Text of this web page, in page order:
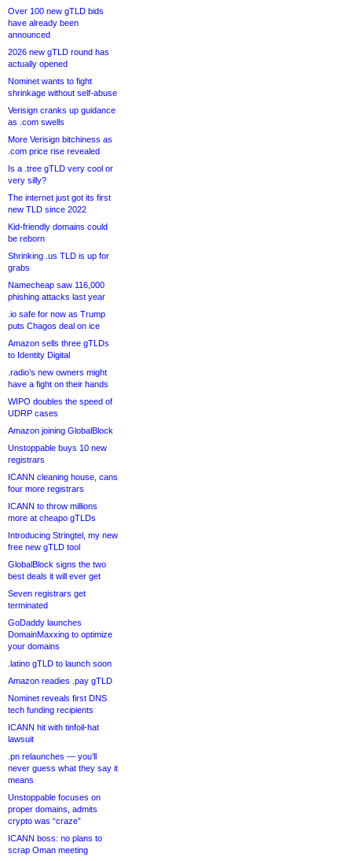
Over 100 new gTLD bids
have already been
announced
2026 new gTLD round has
actually opened
Nominet wants to fight
shrinkage without self-abuse
Verisign cranks up guidance
as .com swells
More Verisign bitchiness as
.com price rise revealed
Is a .tree gTLD very cool or
very silly?
The internet just got its first
new TLD since 2022
Kid-friendly domains could
be reborn
Shrinking .us TLD is up for
grabs
Namecheap saw 116,000
phishing attacks last year
.io safe for now as Trump
puts Chagos deal on ice
Amazon sells three gTLDs
to Identity Digital
.radio’s new owners might
have a fight on their hands
WIPO doubles the speed of
UDRP cases
Amazon joining GlobalBlock
Unstoppable buys 10 new
registrars
ICANN cleaning house, cans
four more registrars
ICANN to throw millions
more at cheapo gTLDs
Introducing Stringtel, my new
free new gTLD tool
GlobalBlock signs the two
best deals it will ever get
Seven registrars get
terminated
GoDaddy launches
DomainMaxxing to optimize
your domains
.latino gTLD to launch soon
Amazon readies .pay gTLD
Nominet reveals first DNS
tech funding recipients
ICANN hit with tinfoil-hat
lawsuit
.pn relaunches — you’ll
never guess what they say it
means
Unstoppable focuses on
proper domains, admits
crypto was “craze”
ICANN boss: no plans to
scrap Oman meeting